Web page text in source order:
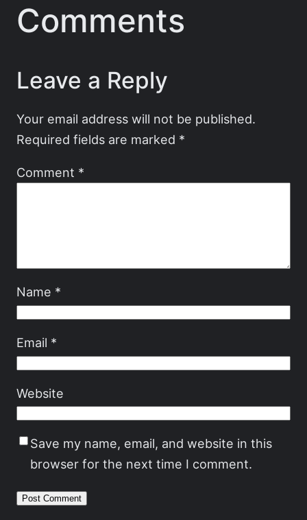
Comments
Leave a Reply
Your email address will not be published.
Required fields are marked *
Comment *
Name *
Email *
Website
Save my name, email, and website in this
browser for the next time I comment.